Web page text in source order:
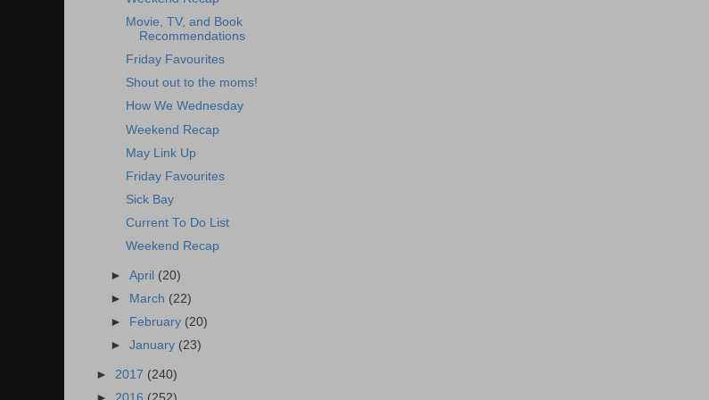
Movie, TV, and Book
Recommendations
Friday Favourites
Shout out to the moms!
How We Wednesday
Weekend Recap
May Link Up
Friday Favourites
Sick Bay
Current To Do List
Weekend Recap
►April (20)
►
March (22)
►
February (20)
►January (23)
► 2017 (240)